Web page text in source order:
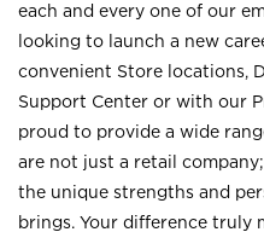
each and every one of our
looking to launch a new
convenient Store locations,
Support Center or with our
proud to provide a wide
are not just a retail
the unique strengths and
brings. Your difference truly